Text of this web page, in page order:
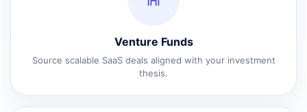
Venture Funds
Source scalable SaaS deals aligned with your investment
thesis.